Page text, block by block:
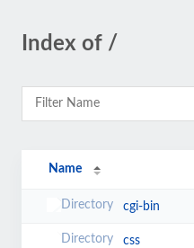
Index of /
Name
cgi-bin
css